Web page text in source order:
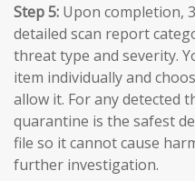
Step 5: Upon completion,
detailed scan report
threat type and severity.
item individually and
allow it. For any detected
quarantine is the safest
file so it cannot cause
further investigation.